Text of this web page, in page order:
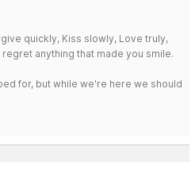
quickly, Kiss slowly, Love truly,
anything that made you smile.
for, but while we're here we should